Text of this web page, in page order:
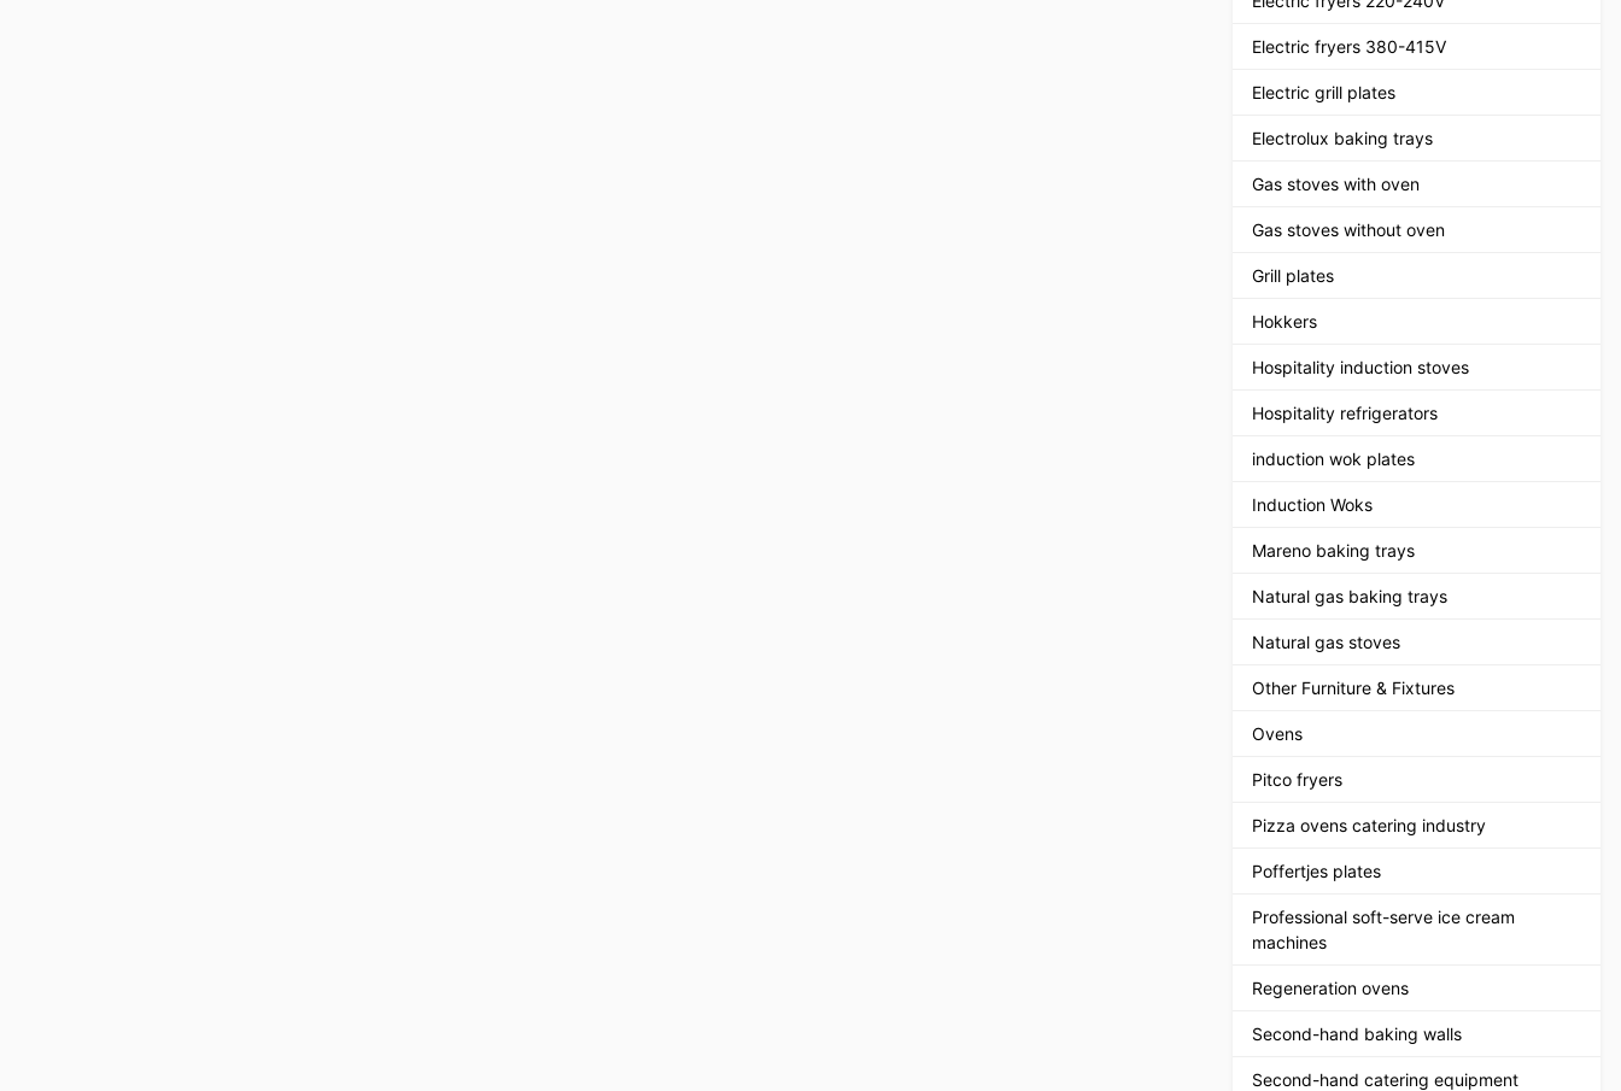
Electric fryers 380-415V
Electric grill plates
Electrolux baking trays
Gas stoves with oven
Gas stoves without oven
Grill plates
Hokkers
Hospitality induction stoves
Hospitality refrigerators
induction wok plates
Induction Woks
Mareno baking trays
Natural gas baking trays
Natural gas stoves
Other Furniture & Fixtures
Ovens
Pitco fryers
Pizza ovens catering industry
Poffertjes plates
Professional soft-serve ice cream
machines
Regeneration ovens
Second-hand baking walls
Second-hand catering equipment